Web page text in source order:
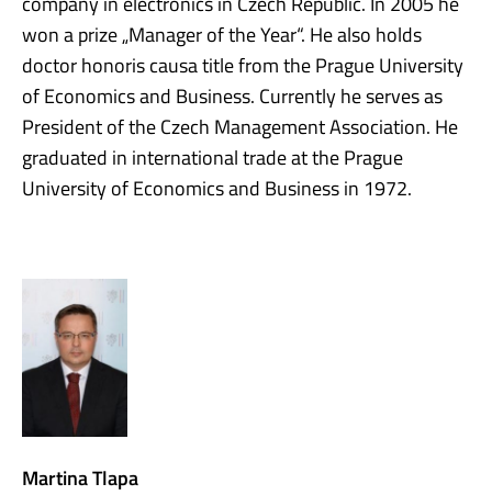
won a prize „Manager of the Year“. He also holds
doctor honoris causa title from the Prague University
of Economics and Business. Currently he serves as
President of the Czech Management Association. He
graduated in international trade at the Prague
University of Economics and Business in 1972.
Martina Tlapa